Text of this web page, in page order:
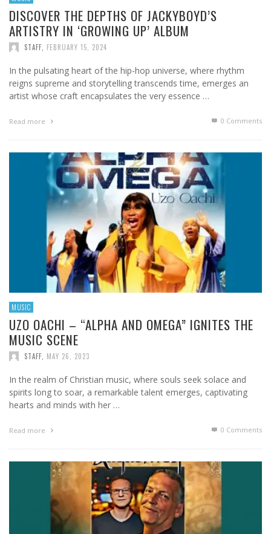
DISCOVER THE DEPTHS OF JACKYBOYD’S
ARTISTRY IN ‘GROWING UP’ ALBUM
STAFF FEBRUARY 15, 2024
In the pulsating heart of the hip-hop universe, where rhythm
reigns supreme and storytelling transcends time, emerges an
artist whose craft encapsulates the very essence …
Read more 0 Comments
MUSIC
UZO OACHI – “ALPHA AND OMEGA” IGNITES THE
MUSIC SCENE
STAFF MAY 26, 2023
In the realm of Christian music, where souls seek solace and
spirits long to soar, a remarkable talent emerges, captivating
hearts and minds with her …
Read more 0 Comments